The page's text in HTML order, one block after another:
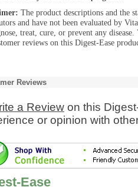
The product descriptions and the
and have not been evaluated by
treat, cure, or prevent any
reviews on this Digest-Ease
Reviews
a Review on this
or opinion with
Ease